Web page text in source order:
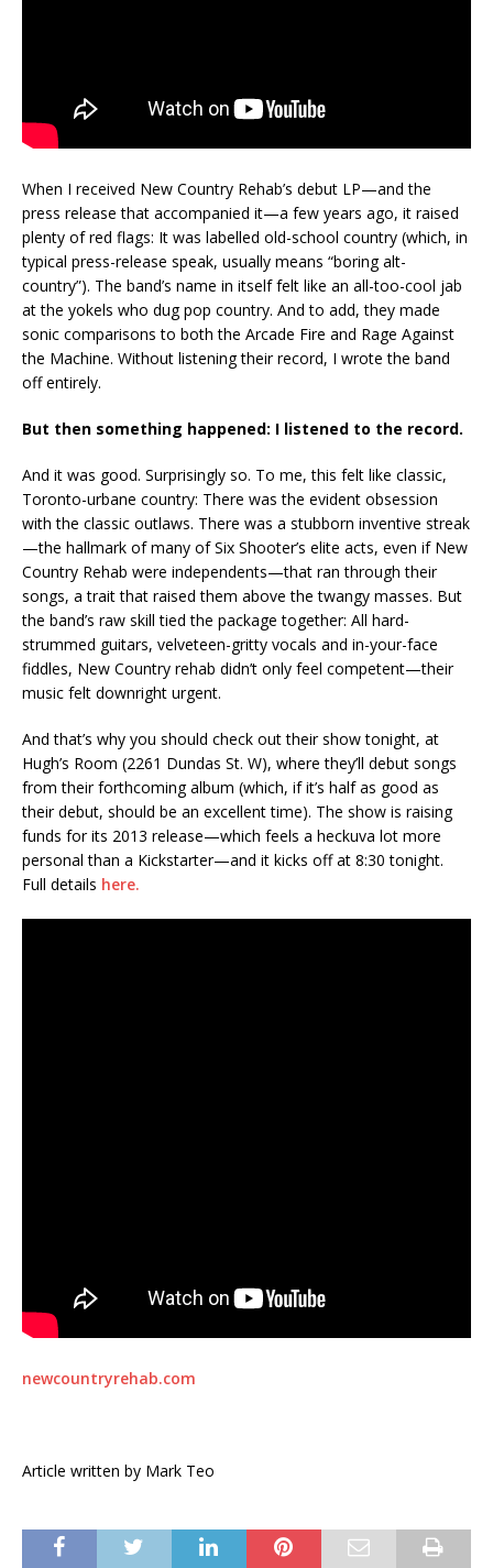
When I received New Country Rehab’s debut LP—and the
press release that accompanied it—a few years ago, it raised
plenty of red flags: It was labelled old-school country (which, in
typical press-release speak, usually means “boring alt-
country”). The band’s name in itself felt like an all-too-cool jab
at the yokels who dug pop country. And to add, they made
sonic comparisons to both the Arcade Fire and Rage Against
the Machine. Without listening their record, I wrote the band
off entirely.
But then something happened: I listened to the record.
And it was good. Surprisingly so. To me, this felt like classic,
Toronto-urbane country: There was the evident obsession
with the classic outlaws. There was a stubborn inventive streak
—the hallmark of many of Six Shooter’s elite acts, even if New
Country Rehab were independents—that ran through their
songs, a trait that raised them above the twangy masses. But
the band’s raw skill tied the package together: All hard-
strummed guitars, velveteen-gritty vocals and in-your-face
fiddles, New Country rehab didn’t only feel competent—their
music felt downright urgent.
And that’s why you should check out their show tonight, at
Hugh’s Room (2261 Dundas St. W), where they’ll debut songs
from their forthcoming album (which, if it’s half as good as
their debut, should be an excellent time). The show is raising
funds for its 2013 release—which feels a heckuva lot more
personal than a Kickstarter—and it kicks off at 8:30 tonight.
Full details here.
newcountryrehab.com
Article written by Mark Teo